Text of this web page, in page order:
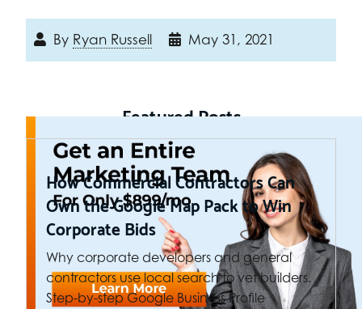
By Ryan Russell May 31, 2021
Featured Posts
How Commercial Contractors Can
Own the Google Map Pack to Win
Corporate Bids
Why corporate developers and general
contractors use local search to vet builders.
Step-by-step Google Business Profile